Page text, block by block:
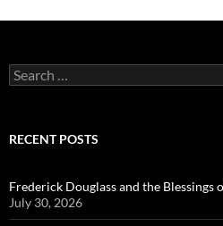
Search
for:
RECENT POSTS
Frederick Douglass and the Blessings
July 30, 2026